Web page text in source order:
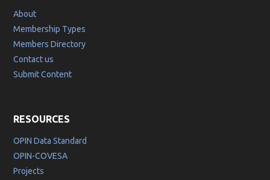
About
Membership Types
Members Directory
Contact us
Submit Content
RESOURCES
OPIN Data Standard
OPIN-COVESA
Projects